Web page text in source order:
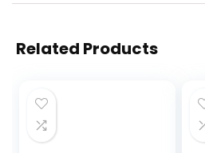
Related Products